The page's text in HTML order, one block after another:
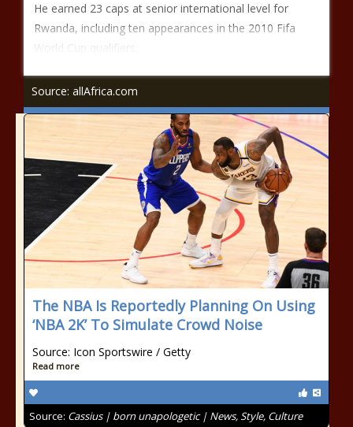
He earned 23 caps at senior international level for
Rwanda, including ten appearances in the 2010 Fifa
World Cup qualifiers.
Source: allAfrica.com
The NBA Is Reportedly Planning On Using
‘NBA 2K’ To Simulate Crowd Noise
Source: Icon Sportswire / Getty
Read more
Source: Cassius | born unapologetic | News, Style, Culture